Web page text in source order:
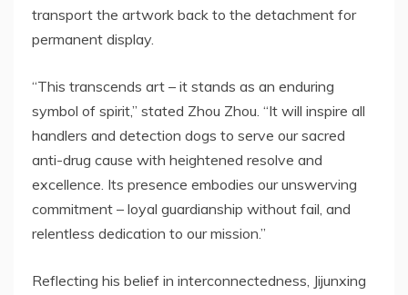
transport the artwork back to the detachment for
permanent display.
“This transcends art – it stands as an enduring
symbol of spirit,” stated Zhou Zhou. “It will inspire all
handlers and detection dogs to serve our sacred
anti-drug cause with heightened resolve and
excellence. Its presence embodies our unswerving
commitment – loyal guardianship without fail, and
relentless dedication to our mission.”
Reflecting his belief in interconnectedness, Jijunxing